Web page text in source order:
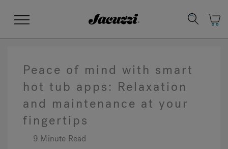
Menu
Jacuzzi&reg;
Peace of mind with smart
hot tub apps: Relaxation
and maintenance at your
fingertips
9 Minute Read